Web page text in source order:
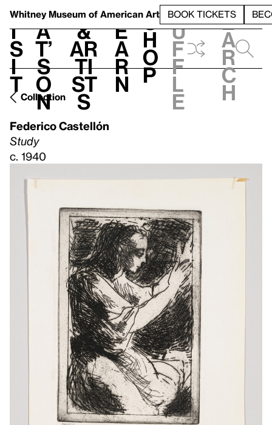
Whitney Museum of American Art BOOK TICKETS
V
i
s
i
t
h
a
t’
s
o
n
t
&
Ar
ti
st
s
L
e
a
r
n
S
h
o
p
h
u
f
f
l
e
e
a
r
c
h
Collection
Federico Castellón
Study
c. 1940